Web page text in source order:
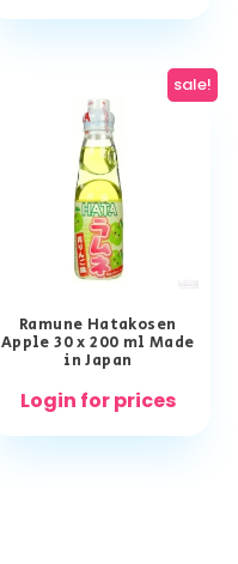
sale!
Ramune Hatakosen
Apple 30 x 200 ml Made
in Japan
Login for prices